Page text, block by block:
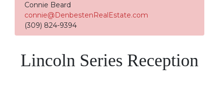
Connie Beard
connie@DenbestenRealEstate.com
(309) 824-9394
Lincoln Series Reception